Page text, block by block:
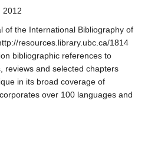
2012
of the International Bibliography of
resources.library.ubc.ca/1814
bibliographic references to
reviews and selected chapters
in its broad coverage of
over 100 languages and